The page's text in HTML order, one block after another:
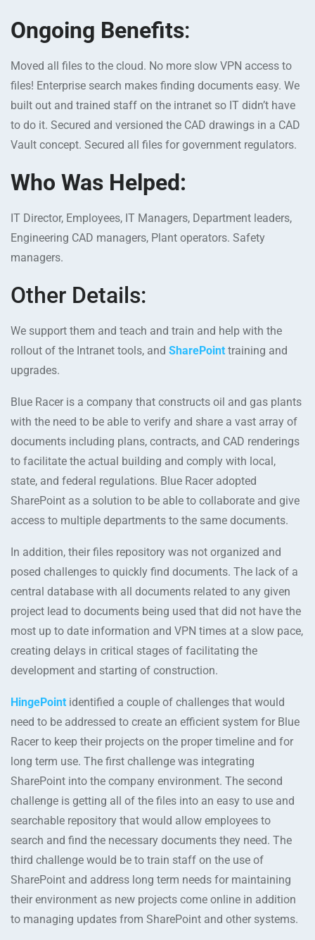
Ongoing Benefits:
Moved all files to the cloud. No more slow VPN access to
files! Enterprise search makes finding documents easy. We
built out and trained staff on the intranet so IT didn’t have
to do it. Secured and versioned the CAD drawings in a CAD
Vault concept. Secured all files for government regulators.
Who Was Helped:
IT Director, Employees, IT Managers, Department leaders,
Engineering CAD managers, Plant operators. Safety
managers.
Other Details:
We support them and teach and train and help with the
rollout of the Intranet tools, and SharePoint training and
upgrades.
Blue Racer is a company that constructs oil and gas plants
with the need to be able to verify and share a vast array of
documents including plans, contracts, and CAD renderings
to facilitate the actual building and comply with local,
state, and federal regulations. Blue Racer adopted
SharePoint as a solution to be able to collaborate and give
access to multiple departments to the same documents.
In addition, their files repository was not organized and
posed challenges to quickly find documents. The lack of a
central database with all documents related to any given
project lead to documents being used that did not have the
most up to date information and VPN times at a slow pace,
creating delays in critical stages of facilitating the
development and starting of construction.
HingePoint identified a couple of challenges that would
need to be addressed to create an efficient system for Blue
Racer to keep their projects on the proper timeline and for
long term use. The first challenge was integrating
SharePoint into the company environment. The second
challenge is getting all of the files into an easy to use and
searchable repository that would allow employees to
search and find the necessary documents they need. The
third challenge would be to train staff on the use of
SharePoint and address long term needs for maintaining
their environment as new projects come online in addition
to managing updates from SharePoint and other systems.